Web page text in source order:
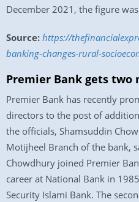
December 2021, the figure
Source: https://
banking-changes-rural-
Premier Bank gets two
Premier Bank has recently
directors to the post of
the officials, Shamsuddin
Motijheel Branch of the bank,
Chowdhury joined Premier
career at National Bank in
Security Islami Bank. The